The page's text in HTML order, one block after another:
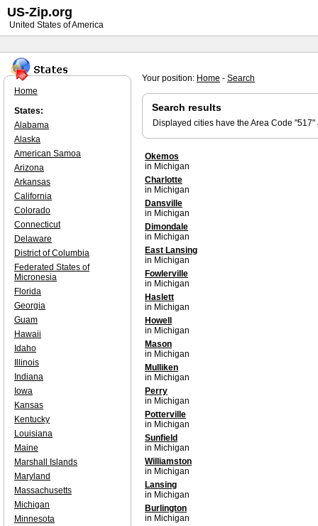
Your position: Home - Search
Search results
Displayed cities have the Area Code "517"
Okemos
in Michigan
Charlotte
in Michigan
Dansville
in Michigan
Dimondale
in Michigan
East Lansing
in Michigan
Fowlerville
in Michigan
Haslett
in Michigan
Howell
in Michigan
Mason
in Michigan
Mulliken
in Michigan
Perry
in Michigan
Potterville
in Michigan
Sunfield
in Michigan
Williamston
in Michigan
Lansing
in Michigan
Burlington
in Michigan
Home
States:
Alabama
Alaska
American Samoa
Arizona
Arkansas
California
Colorado
Connecticut
Delaware
District of Columbia
Federated States of
Micronesia
Florida
Georgia
Guam
Hawaii
Idaho
Illinois
Indiana
Iowa
Kansas
Kentucky
Louisiana
Maine
Marshall Islands
Maryland
Massachusetts
Michigan
Minnesota
US-Zip.org
United States of America